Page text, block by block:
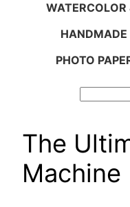
WATERCOLOR
HANDMADE
PHOTO
The
Machine